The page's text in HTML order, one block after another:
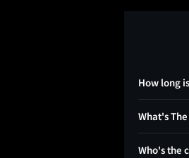
How long
What's
Who's the